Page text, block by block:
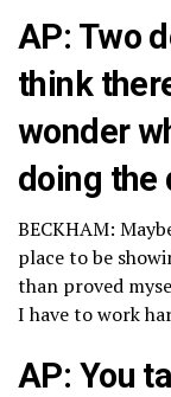
AP: Two
think
wonder
doing the
BECKHAM:
place to be
than proved
I have to work
AP: You